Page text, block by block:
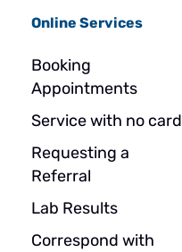
Online Services
Booking
Appointments
Service with no card
Requesting a
Referral
Lab Results
Correspond with